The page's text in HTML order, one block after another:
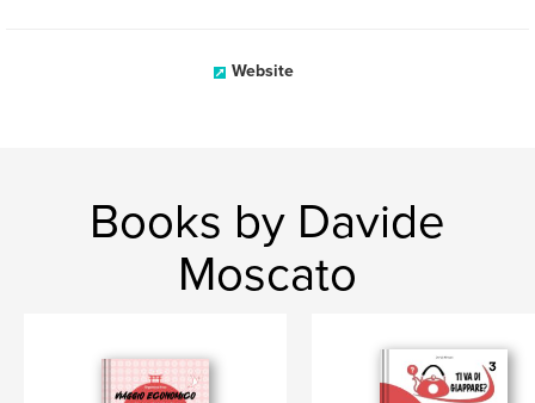
Website
Books by Davide
Moscato